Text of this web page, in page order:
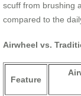
scuff from brushing
compared to the
Airwheel vs.
Feature